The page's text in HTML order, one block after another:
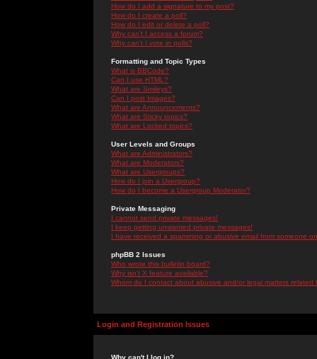
How do I add a signature to my post?
How do I create a poll?
How do I edit or delete a poll?
Why can't I access a forum?
Why can't I vote in polls?
Formatting and Topic Types
What is BBCode?
Can I use HTML?
What are Smileys?
Can I post Images?
What are Announcements?
What are Sticky topics?
What are Locked topics?
User Levels and Groups
What are Administrators?
What are Moderators?
What are Usergroups?
How do I join a Usergroup?
How do I become a Usergroup Moderator?
Private Messaging
I cannot send private messages!
I keep getting unwanted private messages!
I have received a spamming or abusive email from someone
phpBB 2 Issues
Who wrote this bulletin board?
Why isn't X feature available?
Whom do I contact about abusive and/or legal matters related
Login and Registration Issues
Why can't I log in?